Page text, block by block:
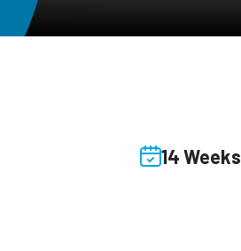
14 Weeks